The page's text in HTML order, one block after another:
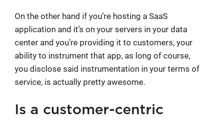
On the other hand if you’re hosting a SaaS
application and it’s on your servers in your data
center and you’re providing it to customers, your
ability to instrument that app, as long of course,
you disclose said instrumentation in your terms of
service, is actually pretty awesome.
Is a customer-centric